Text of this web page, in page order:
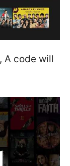
, A code will